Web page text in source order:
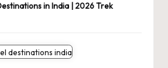
in India | 2026 Trek